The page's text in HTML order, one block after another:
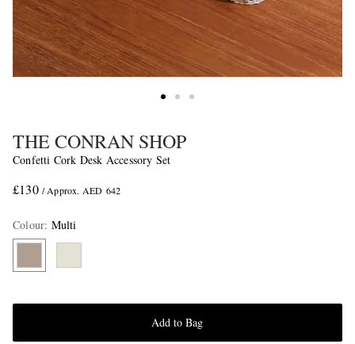
THE CONRAN SHOP
Confetti Cork Desk Accessory Set
£130 / Approx. AED 642
Colour: Multi
Add to Bag